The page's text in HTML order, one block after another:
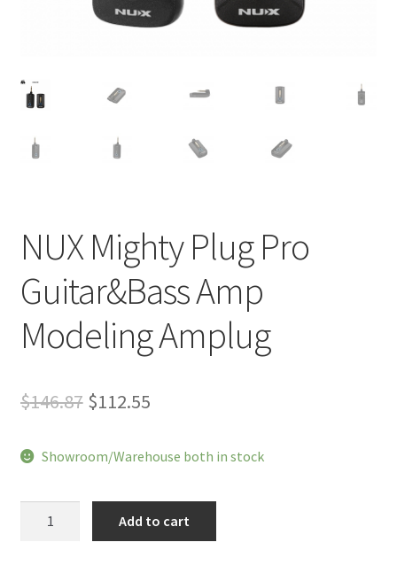
NUX Mighty Plug Pro
Guitar&Bass Amp
Modeling Amplug
$146.87 Original
was:
$146.87.
$112.55Current
is:
$112.55.
Showroom/Warehouse both in stock
Add to cart